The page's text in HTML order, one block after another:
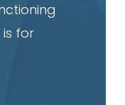
for